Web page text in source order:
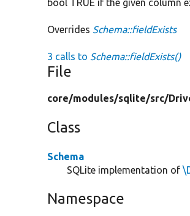
bool TRUE if the given column
Overrides Schema::fieldExists
3 calls to Schema::fieldExists()
File
core/modules/sqlite/src/
Class
Schema
SQLite implementation of
Namespace